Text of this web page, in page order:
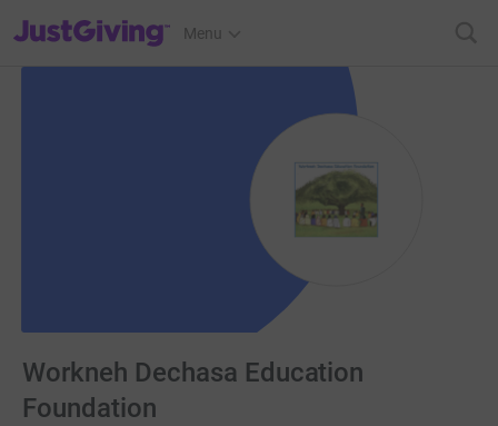
JustGiving’s homepage
Menu
Workneh Dechasa Education
Foundation